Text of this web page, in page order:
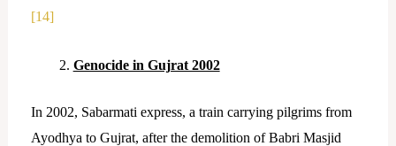
[14]
Genocide in Gujrat 2002
In 2002, Sabarmati express, a train carrying pilgrims from
Ayodhya to Gujrat, after the demolition of Babri Masjid